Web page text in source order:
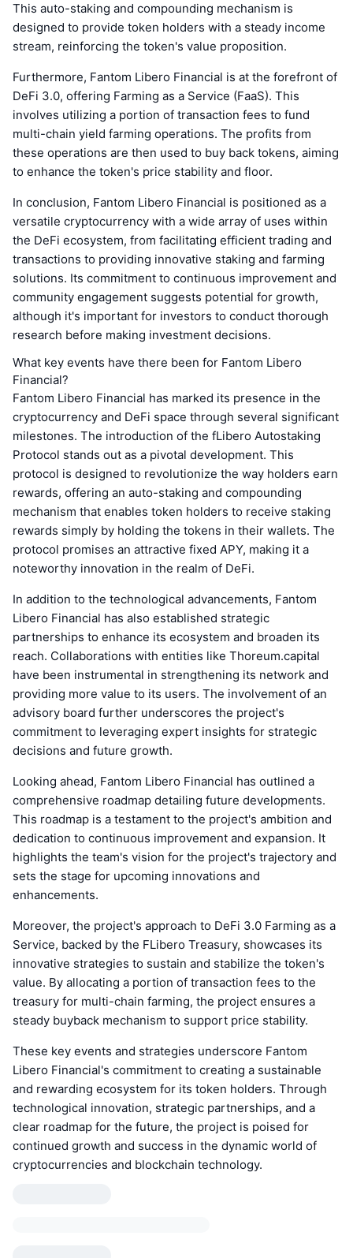
This auto-staking and compounding mechanism is
designed to provide token holders with a steady income
stream, reinforcing the token's value proposition.
Furthermore, Fantom Libero Financial is at the forefront of
DeFi 3.0, offering Farming as a Service (FaaS). This
involves utilizing a portion of transaction fees to fund
multi-chain yield farming operations. The profits from
these operations are then used to buy back tokens, aiming
to enhance the token's price stability and floor.
In conclusion, Fantom Libero Financial is positioned as a
versatile cryptocurrency with a wide array of uses within
the DeFi ecosystem, from facilitating efficient trading and
transactions to providing innovative staking and farming
solutions. Its commitment to continuous improvement and
community engagement suggests potential for growth,
although it's important for investors to conduct thorough
research before making investment decisions.
What key events have there been for Fantom Libero
Financial?
Fantom Libero Financial has marked its presence in the
cryptocurrency and DeFi space through several significant
milestones. The introduction of the fLibero Autostaking
Protocol stands out as a pivotal development. This
protocol is designed to revolutionize the way holders earn
rewards, offering an auto-staking and compounding
mechanism that enables token holders to receive staking
rewards simply by holding the tokens in their wallets. The
protocol promises an attractive fixed APY, making it a
noteworthy innovation in the realm of DeFi.
In addition to the technological advancements, Fantom
Libero Financial has also established strategic
partnerships to enhance its ecosystem and broaden its
reach. Collaborations with entities like Thoreum.capital
have been instrumental in strengthening its network and
providing more value to its users. The involvement of an
advisory board further underscores the project's
commitment to leveraging expert insights for strategic
decisions and future growth.
Looking ahead, Fantom Libero Financial has outlined a
comprehensive roadmap detailing future developments.
This roadmap is a testament to the project's ambition and
dedication to continuous improvement and expansion. It
highlights the team's vision for the project's trajectory and
sets the stage for upcoming innovations and
enhancements.
Moreover, the project's approach to DeFi 3.0 Farming as a
Service, backed by the FLibero Treasury, showcases its
innovative strategies to sustain and stabilize the token's
value. By allocating a portion of transaction fees to the
treasury for multi-chain farming, the project ensures a
steady buyback mechanism to support price stability.
These key events and strategies underscore Fantom
Libero Financial's commitment to creating a sustainable
and rewarding ecosystem for its token holders. Through
technological innovation, strategic partnerships, and a
clear roadmap for the future, the project is poised for
continued growth and success in the dynamic world of
cryptocurrencies and blockchain technology.